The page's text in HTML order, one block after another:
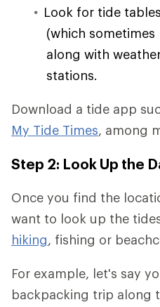
Look for tide
(which
along with
stations.
Download a tide app
My Tide Times, among
Step 2: Look Up the
Once you find the
want to look up the
hiking, fishing or
For example, let's say
backpacking trip along